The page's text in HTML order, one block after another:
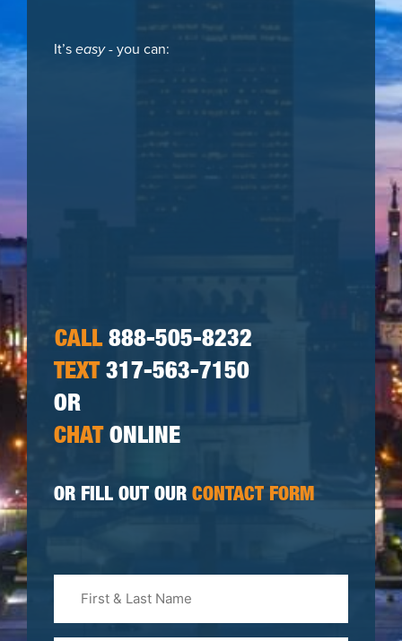
It’seasy- you can:
CALL888-505-8232
TEXT317-563-7150
OR
CHATONLINE
OR FILL OUT OUR CONTACT FORM
Last